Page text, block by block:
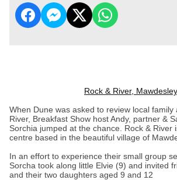
Rock & River, Mawdesley
When Dune was asked to review local family
River, Breakfast Show host Andy, partner &
Sorchia jumped at the chance. Rock & River
centre based in the beautiful village of
In an effort to experience their small group
Sorcha took along little Elvie (9) and invited
and their two daughters aged 9 and 12